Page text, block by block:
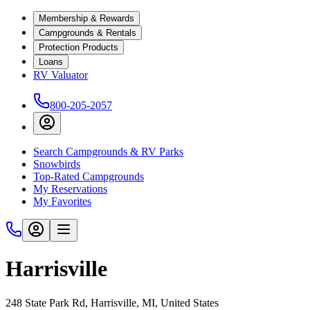
Membership & Rewards
Campgrounds & Rentals
Protection Products
Loans
RV Valuator
800-205-2057
Search Campgrounds & RV Parks
Snowbirds
Top-Rated Campgrounds
My Reservations
My Favorites
Harrisville
248 State Park Rd, Harrisville, MI, United States